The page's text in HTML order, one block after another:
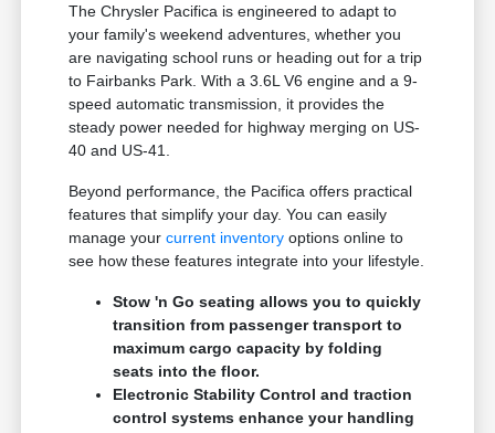
The Chrysler Pacifica is engineered to adapt to
your family's weekend adventures, whether you
are navigating school runs or heading out for a trip
to Fairbanks Park. With a 3.6L V6 engine and a 9-
speed automatic transmission, it provides the
steady power needed for highway merging on US-
40 and US-41.
Beyond performance, the Pacifica offers practical
features that simplify your day. You can easily
manage yourcurrent inventory options online to
see how these features integrate into your lifestyle.
Stow 'n Go seating allows you to quickly
transition from passenger transport to
maximum cargo capacity by folding
seats into the floor.
Electronic Stability Control and traction
control systems enhance your handling